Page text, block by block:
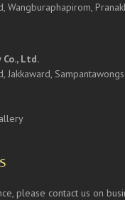
Wangburaphapirom,
Ltd.
Jakkaward,
please contact us on